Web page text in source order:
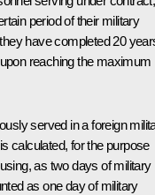
period of their military
have completed 20
reaching the maximum
served in a foreign
calculated, for the purpose
as two days of military
as one day of military